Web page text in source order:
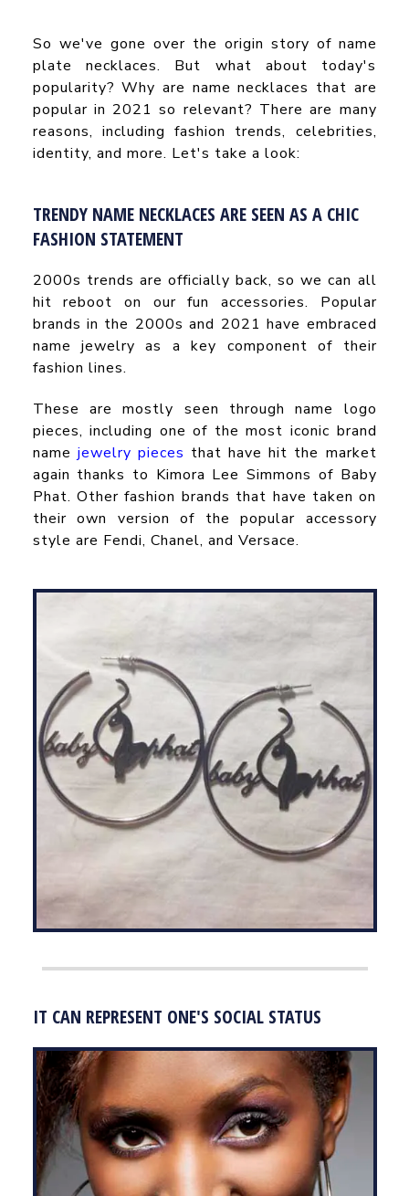
So we've gone over the origin story of name
plate necklaces. But what about today's
popularity? Why are name necklaces that are
popular in 2021 so relevant? There are many
reasons, including fashion trends, celebrities,
identity, and more. Let's take a look:
TRENDY NAME NECKLACES ARE SEEN AS A CHIC
FASHION STATEMENT
2000s trends are officially back, so we can all
hit reboot on our fun accessories. Popular
brands in the 2000s and 2021 have embraced
name jewelry as a key component of their
fashion lines.
These are mostly seen through name logo
pieces, including one of the most iconic brand
name jewelry pieces that have hit the market
again thanks to Kimora Lee Simmons of Baby
Phat. Other fashion brands that have taken on
their own version of the popular accessory
style are Fendi, Chanel, and Versace.
IT CAN REPRESENT ONE'S SOCIAL STATUS